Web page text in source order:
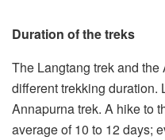
Duration of the treks
The Langtang trek and
different trekking duration.
Annapurna trek. A hike to
average of 10 to 12 days;